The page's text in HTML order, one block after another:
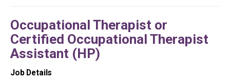
Occupational Therapist or
Certified Occupational Therapist
Assistant (HP)
Job Details